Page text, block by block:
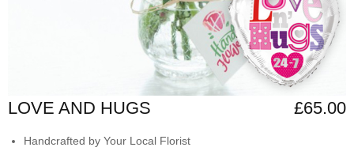
LOVE AND HUGS £65.00
Handcrafted by Your Local Florist